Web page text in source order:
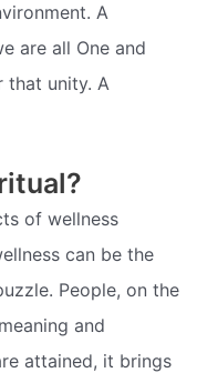
A
are all One and
that unity. A
of wellness
can be the
People, on the
and
attained, it brings